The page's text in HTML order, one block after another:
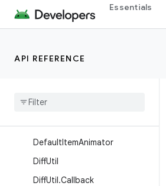
Essentials
API REFERENCE
AsyncListUtil.DataCallback
BatchingListUpdateCallback
Builder
DefaultItemAnimator
DiffUtil
DiffUtil.Callback